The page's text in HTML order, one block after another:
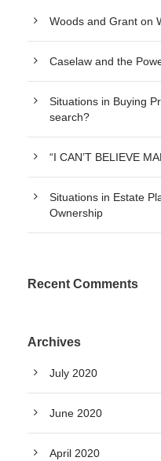
Woods and Grant on
Caselaw and the
Situations in Buying
search?
“I CAN’T BELIEVE
Situations in Estate
Ownership
Recent Comments
Archives
July 2020
June 2020
April 2020